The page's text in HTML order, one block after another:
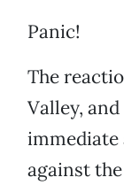
Panic!
The
Valley,
immediate
against